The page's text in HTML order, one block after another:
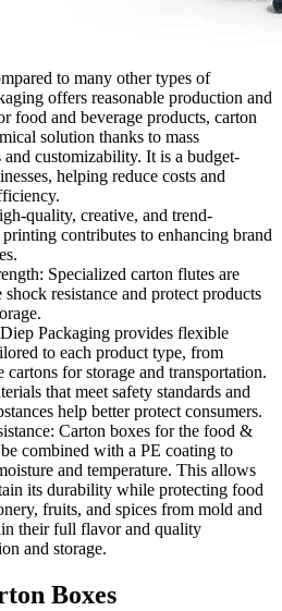
to many other types of
offers reasonable production and
food and beverage products, carton
solution thanks to mass
customizability. It is a budget-
helping reduce costs and
quality, creative, and trend-
contributes to enhancing brand
Specialized carton flutes are
resistance and protect products
Packaging provides flexible
to each product type, from
cartons for storage and transportation.
that meet safety standards and
help better protect consumers.
Carton boxes for the food &
combined with a PE coating to
and temperature. This allows
its durability while protecting food
fruits, and spices from mold and
their full flavor and quality
and storage.
Boxes